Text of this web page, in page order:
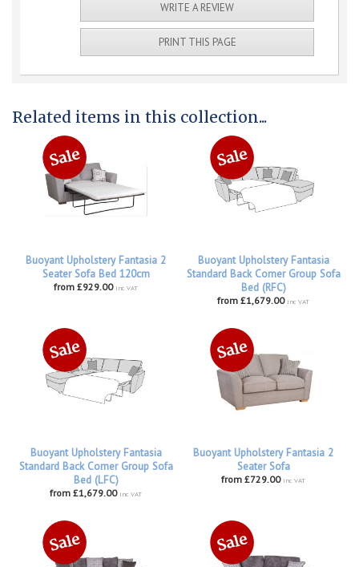
WRITE A REVIEW
PRINT THIS PAGE
Related items in this collection...
Buoyant Upholstery Fantasia 2
Seater Sofa Bed 120cm
from £929.00 inc VAT
Buoyant Upholstery Fantasia
Standard Back Corner Group Sofa
Bed (RFC)
from £1,679.00 inc VAT
Buoyant Upholstery Fantasia
Standard Back Corner Group Sofa
Bed (LFC)
from £1,679.00 inc VAT
Buoyant Upholstery Fantasia 2
Seater Sofa
from £729.00 inc VAT